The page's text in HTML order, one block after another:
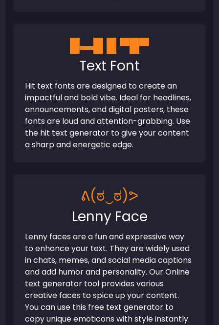
█▬█ █ ▀█▀
Text Font
Hit text fonts are designed to create an
impactful and bold vibe. Ideal for headlines,
announcements, and digital posters, these
fonts are loud and attention-grabbing. Use
the hit text generator to give your content
a sharp and energetic edge.
ᕕ(ಠ‿ಠ)ᕗ
Lenny Face
Lenny faces are a fun and expressive way
to enhance your text. They are widely used
in chats, memes, and social media captions
and add humor and personality. Our Online
text generator tool provides various
creative faces to spice up your content.
You can use this free text generator to
copy unique emoticons with style instantly.